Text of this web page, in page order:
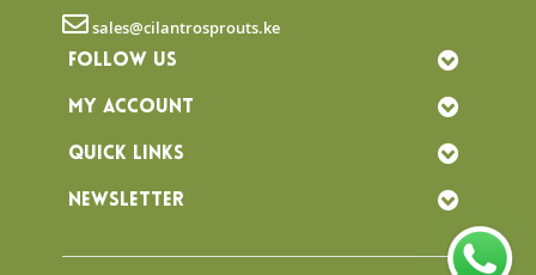
sales@cilantrosprouts.ke
FOLLOW US
MY ACCOUNT
QUICK LINKS
NEWSLETTER